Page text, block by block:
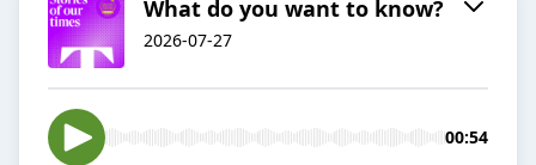
What do you want to know?
2026-07-27
00:54